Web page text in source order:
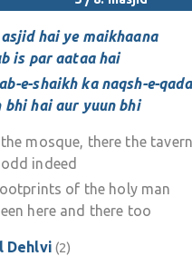
hai ye maikhaana
is par aataa hai
e-shaikh ka naqsh-e-
bhi hai aur yuun bhi
the mosque, there the tavern
indeed
of the holy man
here and there too
Dehlvi (2)